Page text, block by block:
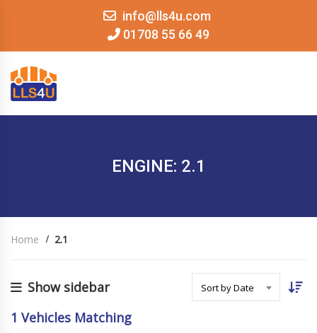
info@lls4u.com
01708 55 66 49
ENGINE: 2.1
Home 2.1
Show sidebar Sort by Date
1 Vehicles Matching